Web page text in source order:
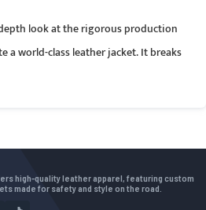
look at the rigorous production
a world-class leather jacket. It breaks
high-quality leather apparel, featuring custom
made for safety and style on the road.